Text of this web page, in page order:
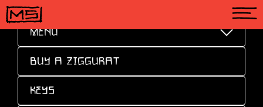
MENU
BUY A ZIGGURAT
KEYS